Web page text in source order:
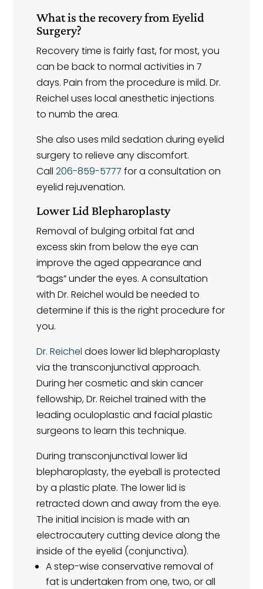
What is the recovery from Eyelid
Surgery?
Recovery time is fairly fast, for most, you
can be back to normal activities in 7
days. Pain from the procedure is mild. Dr.
Reichel uses local anesthetic injections
to numb the area.
She also uses mild sedation during eyelid
surgery to relieve any discomfort.
Call 206-859-5777 for a consultation on
eyelid rejuvenation.
Lower Lid Blepharoplasty
Removal of bulging orbital fat and
excess skin from below the eye can
improve the aged appearance and
“bags” under the eyes. A consultation
with Dr. Reichel would be needed to
determine if this is the right procedure for
you.
Dr. Reichel does lower lid blepharoplasty
via the transconjunctival approach.
During her cosmetic and skin cancer
fellowship, Dr. Reichel trained with the
leading oculoplastic and facial plastic
surgeons to learn this technique.
During transconjunctival lower lid
blepharoplasty, the eyeball is protected
by a plastic plate. The lower lid is
retracted down and away from the eye.
The initial incision is made with an
electrocautery cutting device along the
inside of the eyelid (conjunctiva).
A step-wise conservative removal of
fat is undertaken from one, two, or all